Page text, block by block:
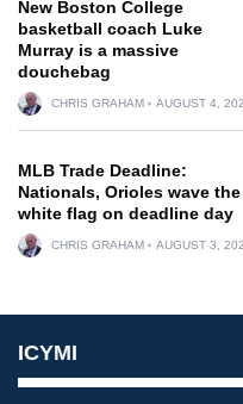
New Boston College
basketball coach Luke
Murray is a massive
douchebag
CHRIS GRAHAM AUGUST 4,
MLB Trade Deadline:
Nationals, Orioles wave the
white flag on deadline day
CHRIS GRAHAM AUGUST 3,
ICYMI